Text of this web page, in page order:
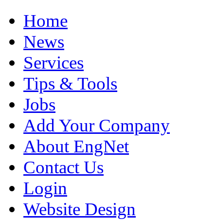
Home
News
Services
Tips & Tools
Jobs
Add Your Company
About EngNet
Contact Us
Login
Website Design